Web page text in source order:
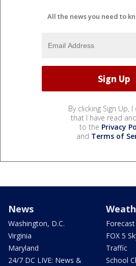
All the news you need to
By clicking Sign Up,
that I have read
to the Privacy
and Terms of
News
Washington, D.C.
Virginia
Maryland
24/7 DC LIVE: News &
Forecast
FOX 5
Traffic
School